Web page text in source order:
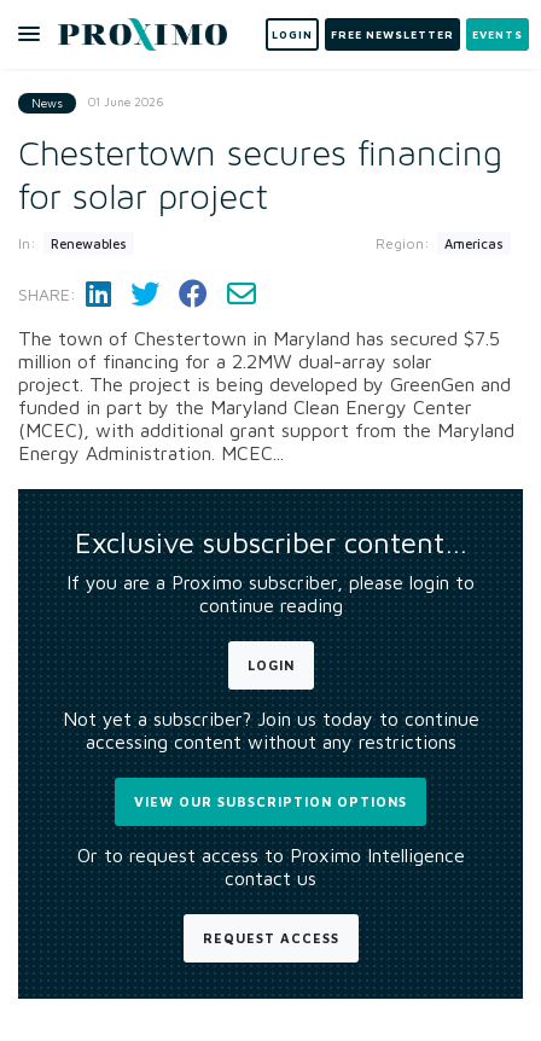
LOGIN FREE NEWSLETTER EVENTS
News 01 June 2026
Chestertown secures financing
for solar project
In: Renewables Region: Americas
SHARE:
The town of Chestertown in Maryland has secured $7.5
million of financing for a 2.2MW dual-array solar
project. The project is being developed by GreenGen and
funded in part by the Maryland Clean Energy Center
(MCEC), with additional grant support from the Maryland
Energy Administration. MCEC...
Exclusive subscriber content…
If you are a Proximo subscriber, please login to
continue reading
LOGIN
Not yet a subscriber? Join us today to continue
accessing content without any restrictions
VIEW OUR SUBSCRIPTION OPTIONS
Or to request access to Proximo Intelligence
contact us
REQUEST ACCESS